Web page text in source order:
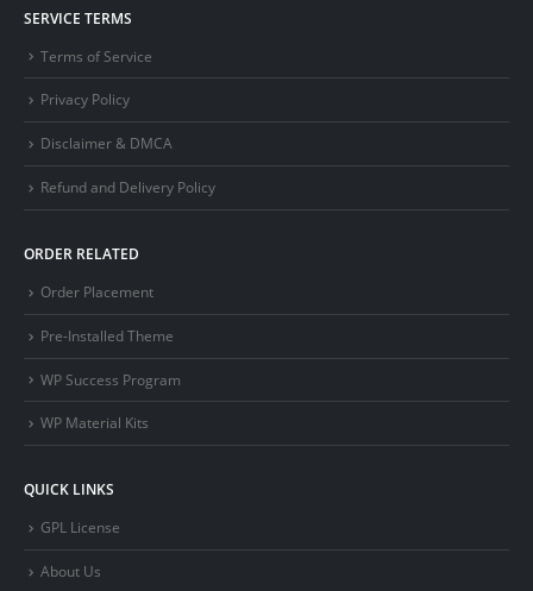
SERVICE TERMS
Terms of Service
Privacy Policy
Disclaimer & DMCA
Refund and Delivery Policy
ORDER RELATED
Order Placement
Pre-Installed Theme
WP Success Program
WP Material Kits
QUICK LINKS
GPL License
About Us